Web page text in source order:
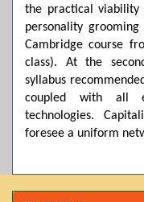
Posted by admin on
Thank you for
System. Please note
for the current
campus in person to
Posted by admin on
the practical viability
personality
Cambridge course
class). At the
syllabus
coupled with all
technologies.
foresee a uniform